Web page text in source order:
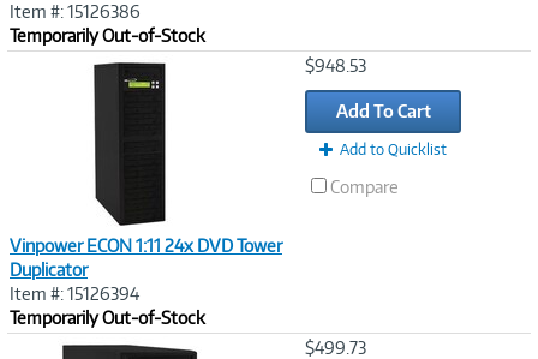
Item #: 15126386
Temporarily Out-of-Stock
Vinpower ECON 1:11 24x DVD Tower
Duplicator
Item #: 15126394
Temporarily Out-of-Stock
$948.53
Add To Cart
Add to Quicklist
Compare
$499.73